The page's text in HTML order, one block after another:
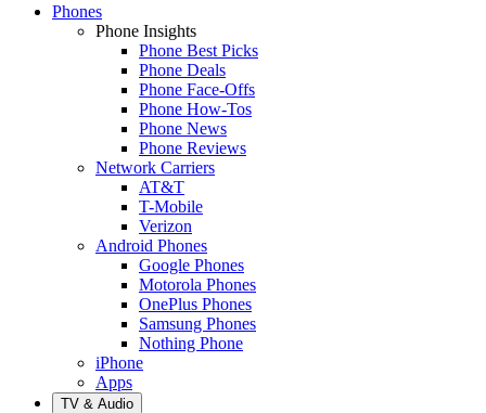
Phones
Phone Insights
Phone Best Picks
Phone Deals
Phone Face-Offs
Phone How-Tos
Phone News
Phone Reviews
Network Carriers
AT&T
T-Mobile
Verizon
Android Phones
Google Phones
Motorola Phones
OnePlus Phones
Samsung Phones
Nothing Phone
iPhone
Apps
TV & Audio